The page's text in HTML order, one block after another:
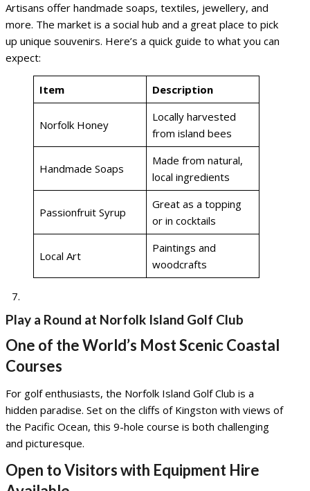
Artisans offer handmade soaps, textiles, jewellery, and
more. The market is a social hub and a great place to pick
up unique souvenirs. Here’s a quick guide to what you can
expect:
Item Description
Norfolk Honey
Locally harvested
from island bees
Handmade Soaps
Made from natural,
local ingredients
Passionfruit Syrup
Great as a topping
or in cocktails
Local Art
Paintings and
woodcrafts
Play a Round at Norfolk Island Golf Club
One of the World’s Most Scenic Coastal
Courses
For golf enthusiasts, the Norfolk Island Golf Club is a
hidden paradise. Set on the cliffs of Kingston with views of
the Pacific Ocean, this 9-hole course is both challenging
and picturesque.
Open to Visitors with Equipment Hire